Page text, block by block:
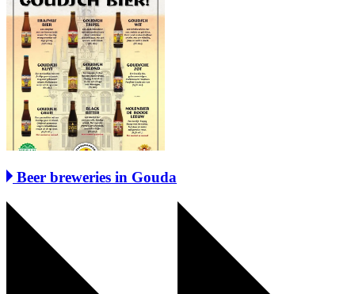
Beer breweries in Gouda